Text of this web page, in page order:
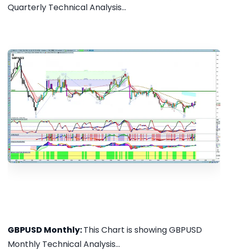
Quarterly Technical Analysis...
GBPUSD Monthly:This Chart is showing GBPUSD
Monthly Technical Analysis...